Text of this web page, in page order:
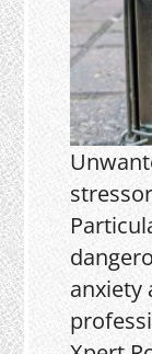
anxiety